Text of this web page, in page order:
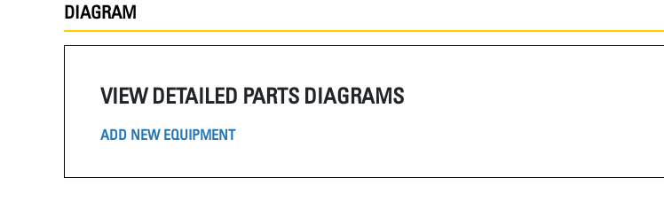
DIAGRAM
VIEW DETAILED PARTS DIAGRAMS
ADD NEW EQUIPMENT